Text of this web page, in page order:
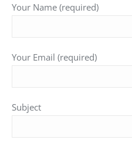
Your Name (required)
Your Email (required)
Subject